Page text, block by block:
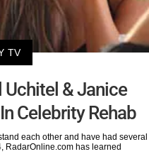
TV
Uchitel & Janice
Celebrity Rehab
each other and have had several
RadarOnline.com has learned